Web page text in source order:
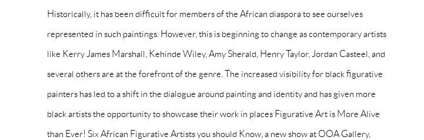
Historically, it has been difficult for members of the African diaspora to see ourselves
represented in such paintings. However, this is beginning to change as contemporary artists
like Kerry James Marshall, Kehinde Wiley, Amy Sherald, Henry Taylor, Jordan Casteel, and
several others are at the forefront of the genre. The increased visibility for black figurative
painters has led to a shift in the dialogue around painting and identity and has given more
black artists the opportunity to showcase their work in places Figurative Art is More Alive
than Ever! Six African Figurative Artists you should Know, a new show at OOA Gallery,